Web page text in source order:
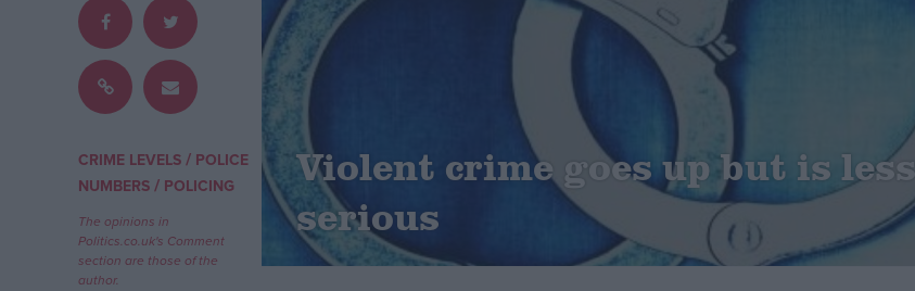
Scottish
Independence
Cost of Living
Campaigns
Reference
CRIME LEVELS / POLICE
NUMBERS / POLICING
The opinions in
Politics.co.uk's Comment
section are those of the
author.
Violent crime goes up but is less
serious